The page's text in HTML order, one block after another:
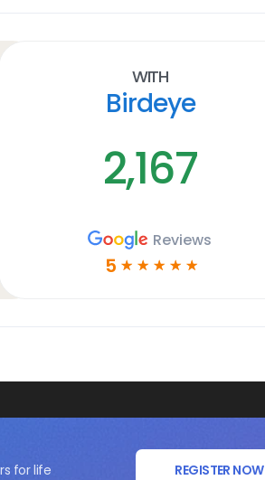
With
Birdeye
2,167
Reviews
5 ☆ ☆ ☆ ☆ ☆
for life REGISTER NOW